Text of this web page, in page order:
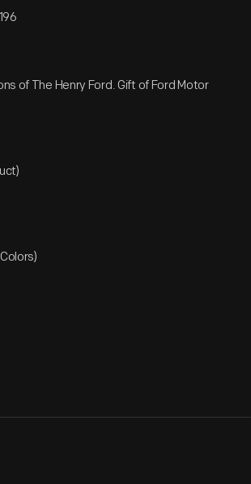
of The Henry Ford. Gift of Ford Motor